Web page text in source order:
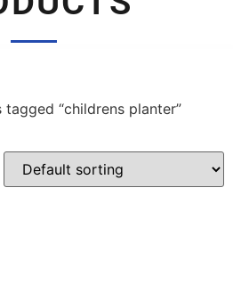
“childrens planter”